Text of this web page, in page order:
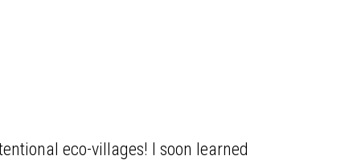
eco-villages! I soon learned